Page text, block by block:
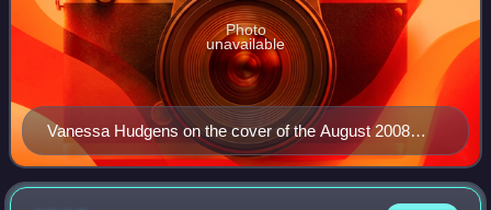
Vanessa Hudgens on the cover of the August 2008
issue
Photo
unavailable